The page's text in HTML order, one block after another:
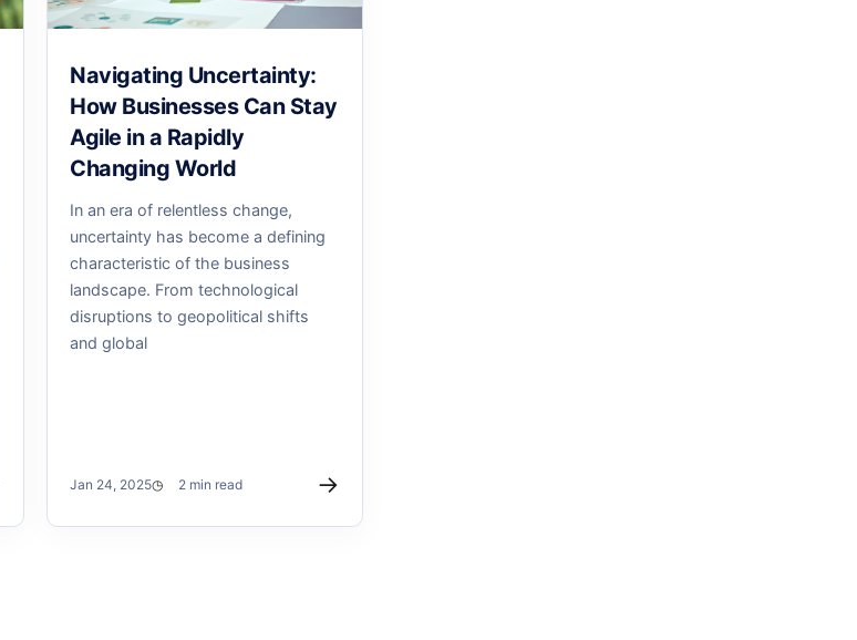
Navigating Uncertainty:
How Businesses Can Stay
Agile in a Rapidly
Changing World
In an era of relentless change,
uncertainty has become a defining
characteristic of the business
landscape. From technological
disruptions to geopolitical shifts
and global
Jan 24, 2025 2 min read →